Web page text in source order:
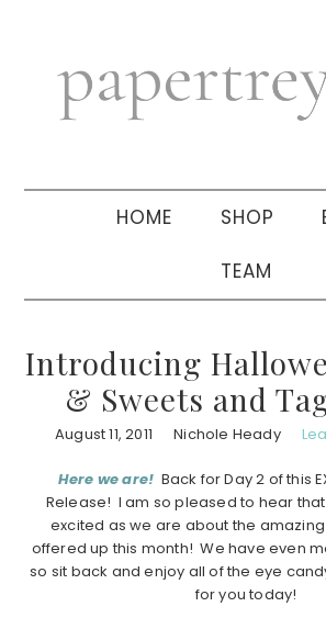
navigation
sidebar
HOME SHOP
TEAM
Introducing
& Sweets and
August 11, 2011 Nichole Heady
Here we are! Back for Day 2 of this
Release! I am so pleased to hear
excited as we are about the
offered up this month! We have even
so sit back and enjoy all of the eye
for you today!